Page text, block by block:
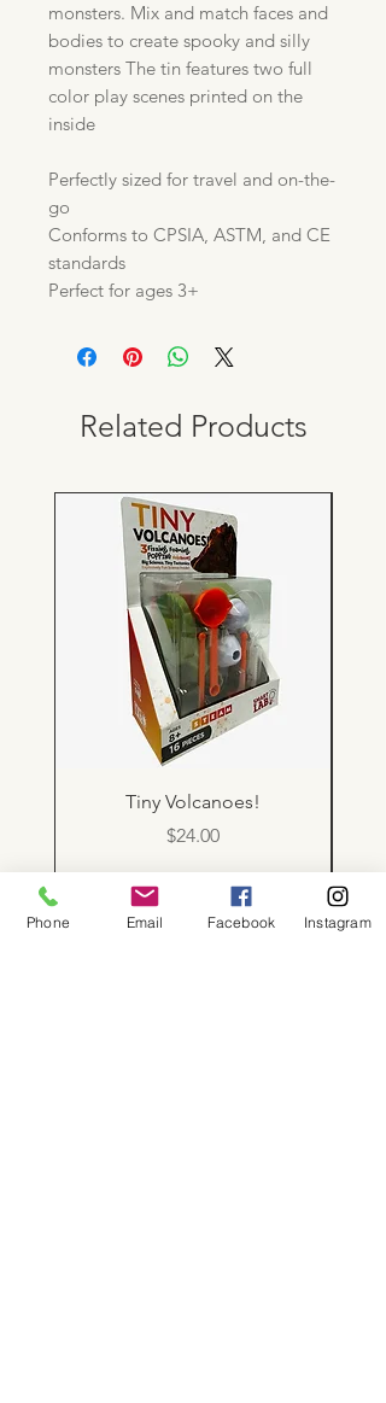
monsters. Mix and match faces and
bodies to create spooky and silly
monsters The tin features two full
color play scenes printed on the
inside
Perfectly sized for travel and on-the-
go
Conforms to CPSIA, ASTM, and CE
standards
Perfect for ages 3+
Related Products
Tiny Volcanoes!
Price
$24.00
Phone Email Facebook Instagram